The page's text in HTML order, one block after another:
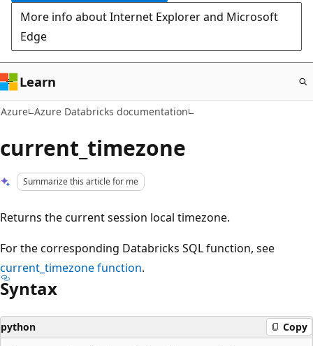
More info about Internet Explorer and Microsoft
Edge
Learn
Azure Azure Databricks documentation
current_timezone
Summarize this article for me
Returns the current session local timezone.
For the corresponding Databricks SQL function, see
current_timezonefunction.
Syntax
python Copy